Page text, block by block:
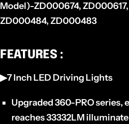
Model)-ZD000674,
ZD000484, ZD000483
FEATURES :
▶7 Inch LED Driving Lights
Upgraded 360-PRO series,
reaches 33332LM